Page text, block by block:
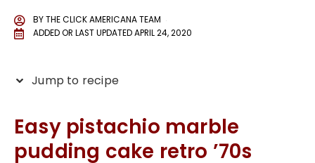
BYTHE CLICK AMERICANA TEAM
ADDED OR LAST UPDATEDAPRIL 24, 2020
Jump to recipe
Easy pistachio marble
pudding cake retro ’70s